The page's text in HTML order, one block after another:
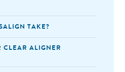
TAKE?
CLEAR ALIGNER